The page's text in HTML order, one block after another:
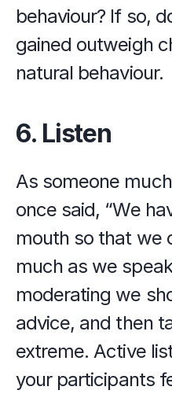
behaviour? If so,
gained outweigh
natural behaviour.
6. Listen
As someone
once said, “We
mouth so that we
much as we
moderating we
advice, and then
extreme. Active
your participants